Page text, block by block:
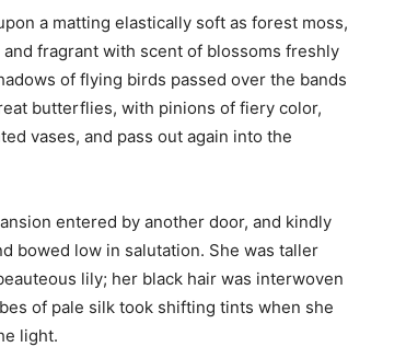
a matting elastically soft as forest moss,
fragrant with scent of blossoms freshly
of flying birds passed over the bands
butterflies, with pinions of fiery color,
vases, and pass out again into the
entered by another door, and kindly
bowed low in salutation. She was taller
lily; her black hair was interwoven
of pale silk took shifting tints when she
light.